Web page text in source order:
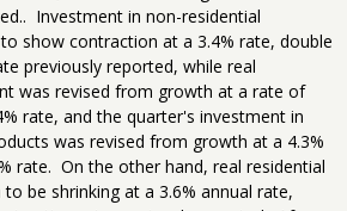
Investment in non-residential
show contraction at a 3.4% rate, double
previously reported, while real
was revised from growth at a rate of
rate, and the quarter's investment in
was revised from growth at a 4.3%
rate. On the other hand, real residential
be shrinking at a 3.6% annual rate,